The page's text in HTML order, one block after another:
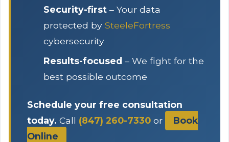
Security-first – Your data
protected by SteeleFortress
cybersecurity
Results-focused – We fight for the
best possible outcome
Schedule your free consultation
today. Call (847) 260-7330 or
Book
Online